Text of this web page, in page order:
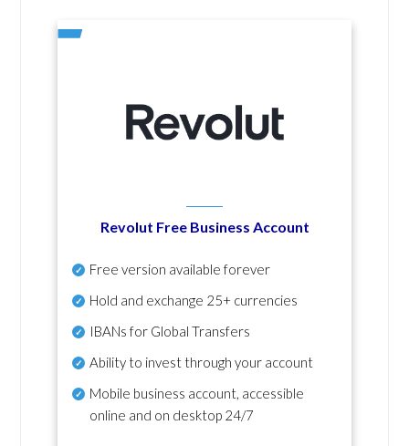
Revolut Free Business Account
Free version available forever
Hold and exchange 25+ currencies
IBANs for Global Transfers
Ability to invest through your account
Mobile business account, accessible
online and on desktop 24/7